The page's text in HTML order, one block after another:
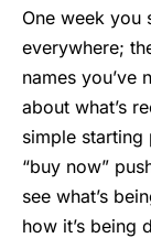
One week you
everywhere;
names you’ve
about what’s
simple
“buy now”
see what’s
how it’s being